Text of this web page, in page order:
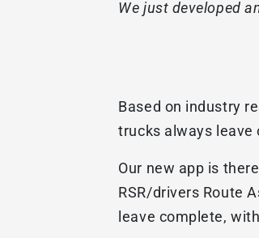
We just developed
Based on industry
trucks always leave
Our new app is
RSR/drivers Route
leave complete,